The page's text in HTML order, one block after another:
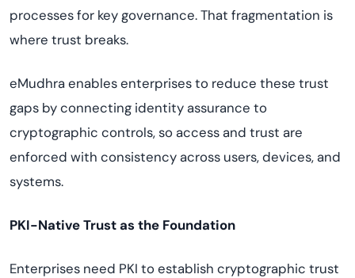
processes for key governance. That fragmentation is
where trust breaks.
eMudhra enables enterprises to reduce these trust
gaps by connecting identity assurance to
cryptographic controls, so access and trust are
enforced with consistency across users, devices, and
systems.
PKI-Native Trust as the Foundation
Enterprises need PKI to establish cryptographic trust